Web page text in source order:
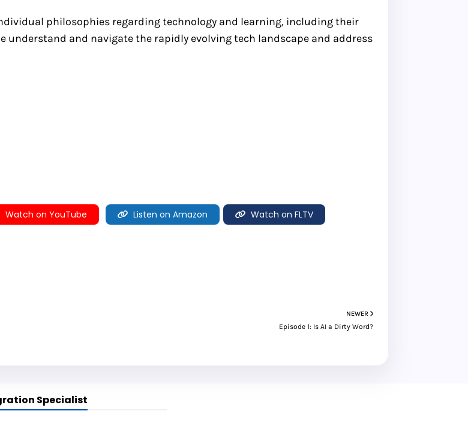
philosophies regarding technology and learning, including their
and navigate the rapidly evolving tech landscape and address
Watch on YouTube Listen on Amazon Watch on FLTV
NEWER
Episode 1: Is AI a Dirty Word?
Specialist